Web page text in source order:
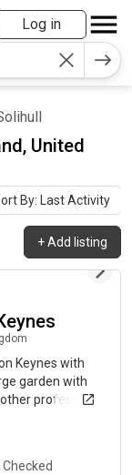
Log in
United
By: Last Activity
+Add listing
13 days ago
Keynes with
garden with
professional